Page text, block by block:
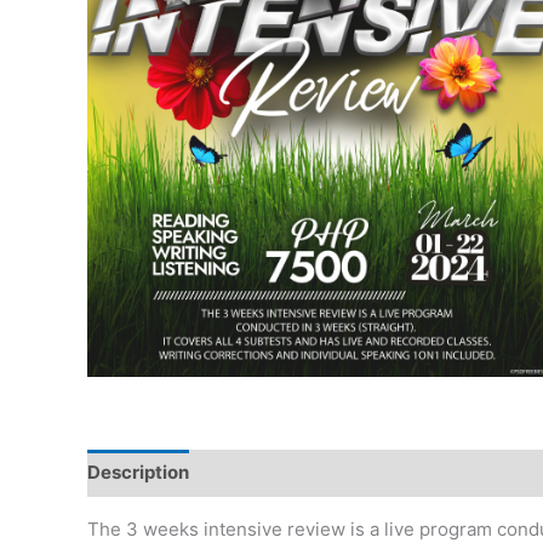
Description
The 3 weeks intensive review is a live program